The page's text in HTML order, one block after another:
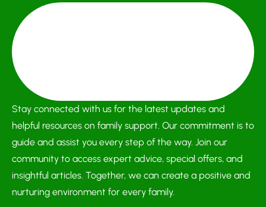
Stay connected with us for the latest updates and
helpful resources on family support. Our commitment is to
guide and assist you every step of the way. Join our
community to access expert advice, special offers, and
insightful articles. Together, we can create a positive and
nurturing environment for every family.